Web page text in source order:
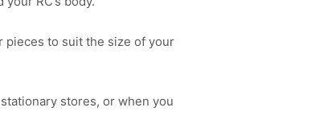
pieces to suit the size of your
stores, or when you